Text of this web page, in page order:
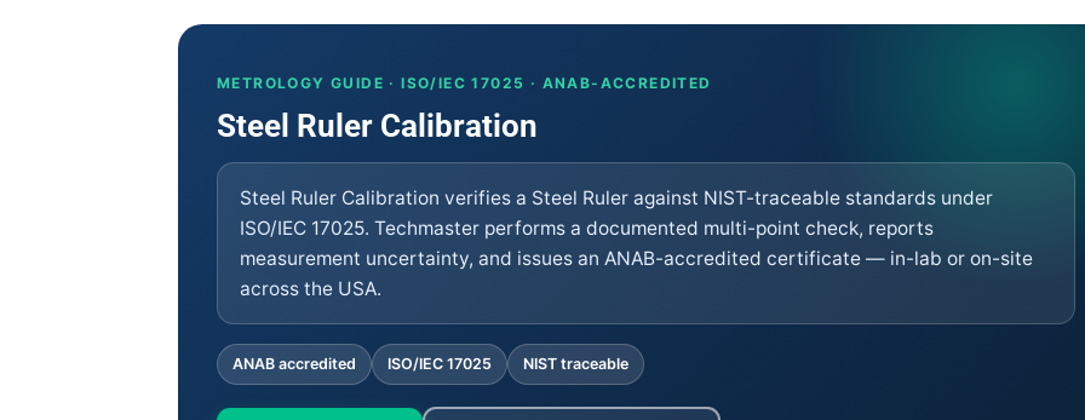
METROLOGY GUIDE · ISO/IEC 17025 · ANAB-ACCREDITED
Steel Ruler Calibration
Steel Ruler Calibration verifies a Steel Ruler against NIST-traceable standards under
ISO/IEC 17025. Techmaster performs a documented multi-point check, reports
measurement uncertainty, and issues an ANAB-accredited certificate — in-lab or on-site
across the USA.
ANAB accredited ISO/IEC 17025 NIST traceable